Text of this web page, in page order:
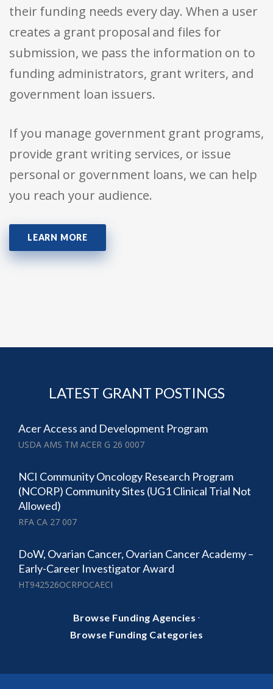
their funding needs every day. When a user
creates a grant proposal and files for
submission, we pass the information on to
funding administrators, grant writers, and
government loan issuers.
If you manage government grant programs,
provide grant writing services, or issue
personal or government loans, we can help
you reach your audience.
LEARN MORE
LATEST GRANT POSTINGS
Acer Access and Development Program
USDA AMS TM ACER G 26 0007
NCI Community Oncology Research Program
(NCORP) Community Sites (UG1 Clinical Trial Not
Allowed)
RFA CA 27 007
DoW, Ovarian Cancer, Ovarian Cancer Academy –
Early-Career Investigator Award
HT942526OCRPOCAECI
Browse Funding Agencies ·
Browse Funding Categories